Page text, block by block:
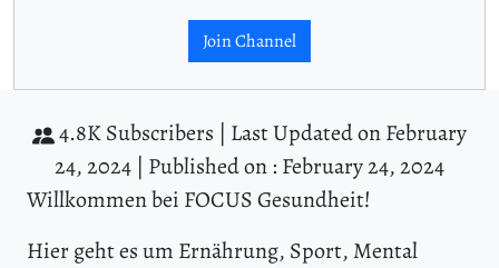
Join Channel
4.8K Subscribers | Last Updated on February
24, 2024 | Published on : February 24, 2024
Willkommen bei FOCUS Gesundheit!
Hier geht es um Ernährung, Sport, Mental